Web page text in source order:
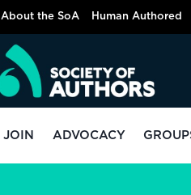
About the SoA Human Authored
JOIN ADVOCACY